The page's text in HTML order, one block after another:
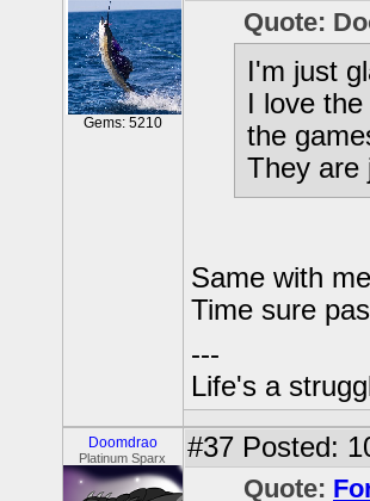
Gems: 5210
Quote:
I'm just
I love
the
They are
Same with
Time sure
---
Life's a
Doomdrao
Platinum Sparx #37 Posted:
Quote: